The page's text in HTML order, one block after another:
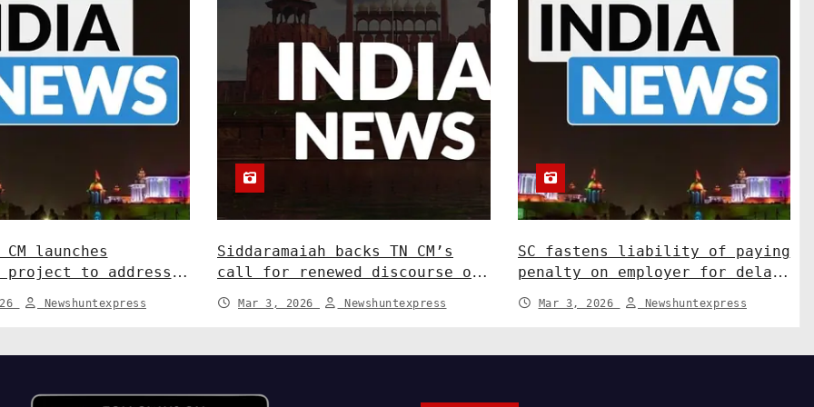
launches
project to address
conflict. India
Newshuntexpress
Siddaramaiah backs TN CM’s
call for renewed discourse on
Centre-State relations. India
News
Mar 3, 2026 Newshuntexpress
SC fastens liability of paying
penalty on employer for delay
in depositing compensation.
India News
Mar 3, 2026 Newshuntexpress